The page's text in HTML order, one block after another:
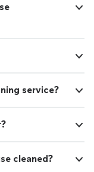
service?
cleaned?